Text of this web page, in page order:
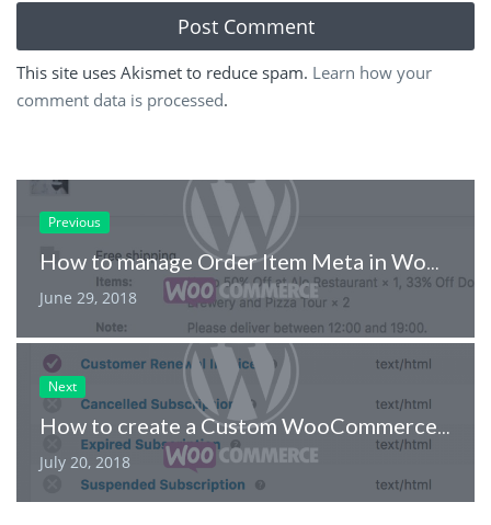
This site uses Akismet to reduce spam. Learn how your
comment data is processed.
Previous
How to manage Order Item Meta in WooCommerce
June 29, 2018
Next
How to create a Custom WooCommerce Email
July 20, 2018